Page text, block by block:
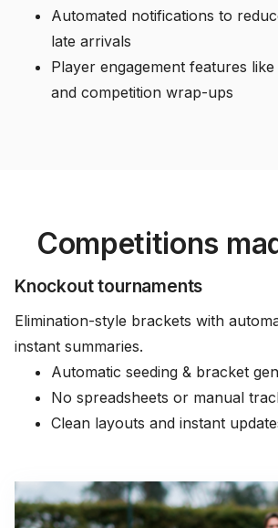
Automated notifications to
late arrivals
Player engagement features
and competition wrap-ups
Competitions
Knockout tournaments
Elimination-style brackets with
instant summaries.
Automatic seeding & bracket
No spreadsheets or manual
Clean layouts and instant